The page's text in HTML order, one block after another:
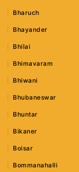
Bharuch
Bhayander
Bhilai
Bhimavaram
Bhiwani
Bhubaneswar
Bhuntar
Bikaner
Boisar
Bommanahalli